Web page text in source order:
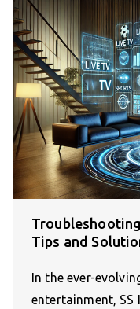
Tips and
In the ever-
entertainment,